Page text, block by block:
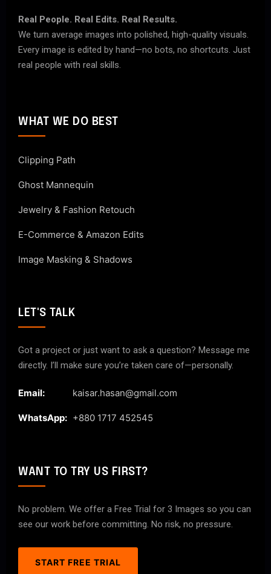
Real People. Real Edits. Real Results.
We turn average images into polished, high-quality visuals.
Every image is edited by hand—no bots, no shortcuts. Just
real people with real skills.
WHAT WE DO BEST
Clipping Path
Ghost Mannequin
Jewelry & Fashion Retouch
E-Commerce & Amazon Edits
Image Masking & Shadows
LET'S TALK
Got a project or just want to ask a question? Message me
directly. I’ll make sure you’re taken care of—personally.
Email: kaisar.hasan@gmail.com
WhatsApp: +880 1717 452545
WANT TO TRY US FIRST?
No problem. We offer a Free Trial for 3 Images so you can
see our work before committing. No risk, no pressure.
START FREE TRIAL